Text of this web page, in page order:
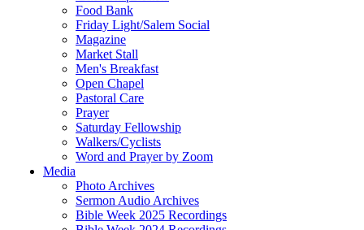
Food Bank
Friday Light/Salem Social
Magazine
Market Stall
Men's Breakfast
Open Chapel
Pastoral Care
Prayer
Saturday Fellowship
Walkers/Cyclists
Word and Prayer by Zoom
Media
Photo Archives
Sermon Audio Archives
Bible Week 2025 Recordings